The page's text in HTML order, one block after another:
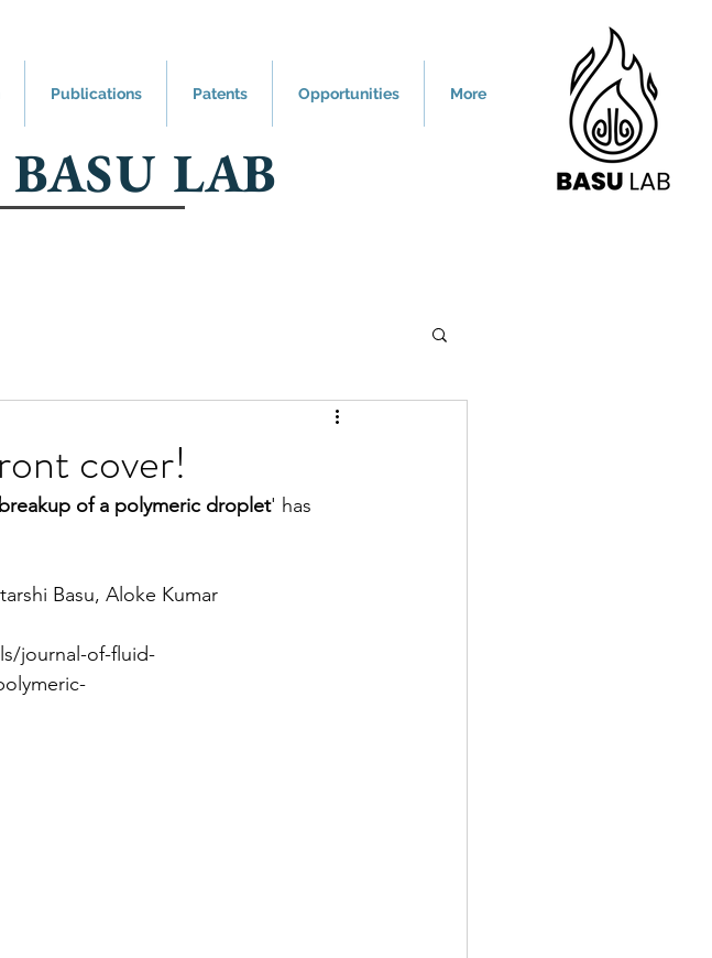
Publications Patents Opportunities More
LAB
cover!
of a polymeric droplet' has
Basu, Aloke Kumar
journal-of-fluid-